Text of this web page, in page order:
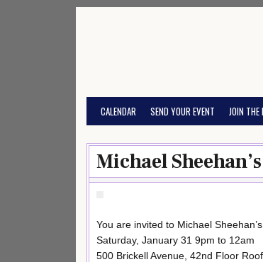
CALENDAR SEND YOUR EVENT JOIN THE
Michael
You are invited to Michael
Saturday, January 31 9pm to 12am
500 Brickell Avenue, 42nd Floor